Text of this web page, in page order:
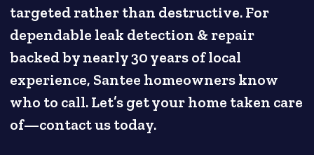
targeted rather than destructive. For
dependable leak detection & repair
backed by nearly 30 years of local
experience, Santee homeowners know
who to call. Let’s get your home taken care
of—contact us today.